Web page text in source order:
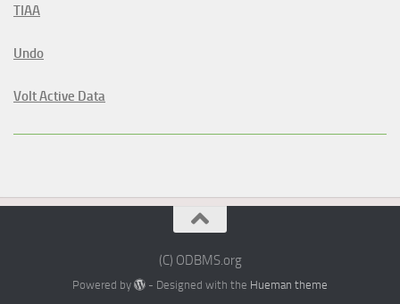
TIAA
Undo
Volt Active Data
(C) ODBMS.org
Powered by - Designed with the Hueman theme